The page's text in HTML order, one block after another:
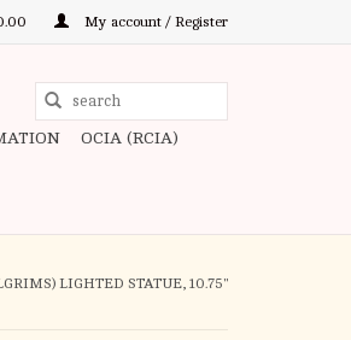
My account / Register
to
OCIA (RCIA)
LIGHTED STATUE, 10.75"